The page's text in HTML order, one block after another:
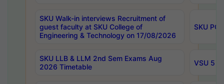
SKU Walk-in interviews Recruitment of
guest faculty at SKU College of
Engineering & Technology on 17/08/2026
SKU PG
SKU LLB & LLM 2nd Sem Exams Aug
2026 Timetable
VSU 5